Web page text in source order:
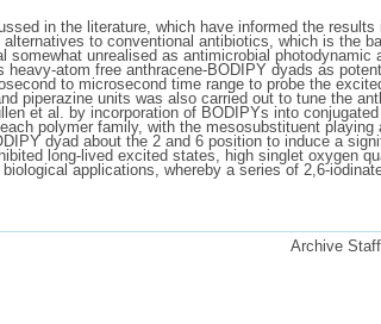
in the literature, which have informed the results
to conventional antibiotics, which is the
unrealised as antimicrobial photodynamic
atom free anthracene-BODIPY dyads as
to microsecond time range to probe the
piperazine units was also carried out to tune the
et al. by incorporation of BODIPYs into
polymer family, with the mesosubstituent playing
dyad about the 2 and 6 position to induce a
long-lived excited states, high singlet oxygen
applications, whereby a series of 2,6-
Archive